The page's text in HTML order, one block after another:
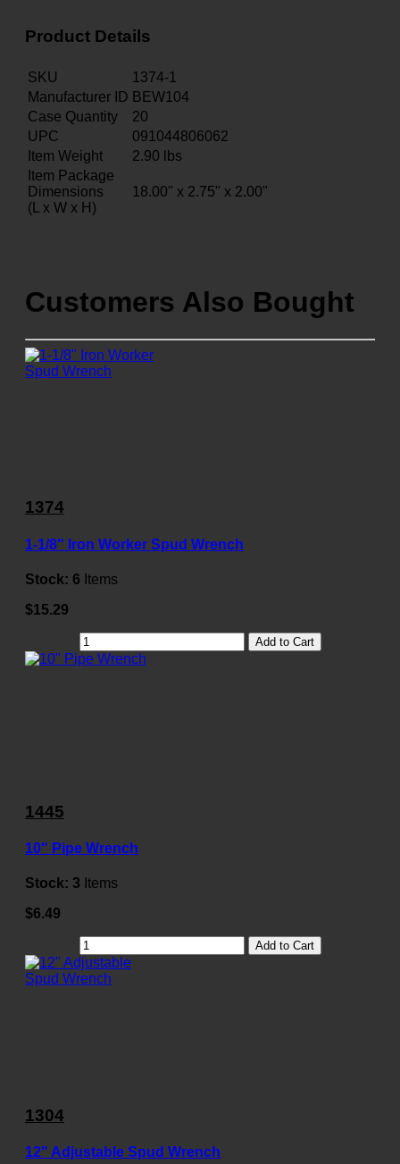
Product Details
SKU
1374-1
Manufacturer ID BEW104
Case Quantity
20
UPC
091044806062
Item Weight
2.90 lbs
Item Package
Dimensions
(L x W x H)
18.00" x 2.75" x 2.00"
Customers Also Bought
1374
1-1/8" Iron Worker Spud Wrench
Stock: 6 Items
$15.29
Add to Cart
1445
10" Pipe Wrench
Stock: 3 Items
$6.49
Add to Cart
1304
12" Adjustable Spud Wrench